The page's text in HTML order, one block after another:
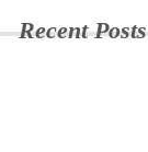
Recent Posts